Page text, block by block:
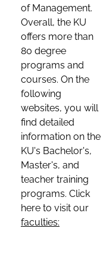
of Management.
Overall, the KU
offers more than
80 degree
programs and
courses. On the
following
websites, you will
find detailed
information on the
KU's Bachelor's,
Master's, and
teacher training
programs. Click
here to visit our
faculties: